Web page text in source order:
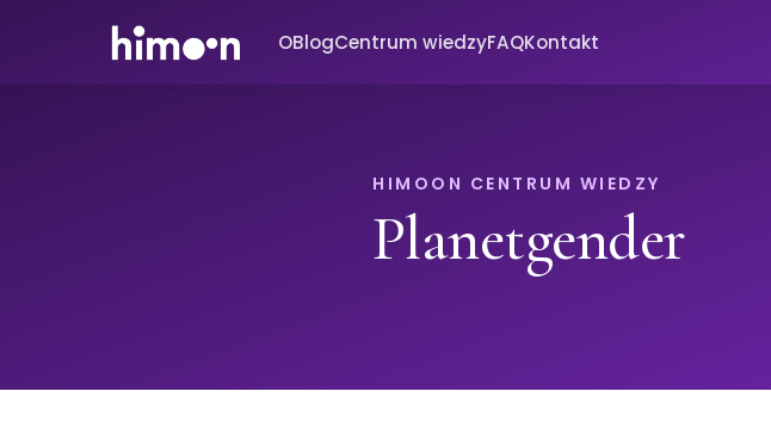
OBlogCentrum wiedzyFAQKontakt
HIMOON CENTRUM WIEDZY
Planetgender